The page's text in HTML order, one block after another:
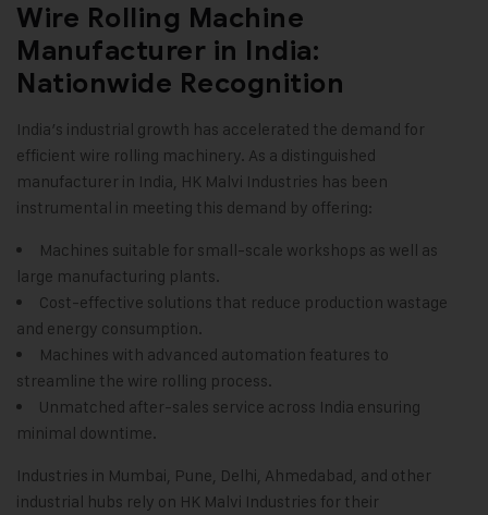
Wire Rolling Machine
Manufacturer in India:
Nationwide Recognition
India’s industrial growth has accelerated the demand for
efficient wire rolling machinery. As a distinguished
manufacturer in India, HK Malvi Industries has been
instrumental in meeting this demand by offering:
Machines suitable for small-scale workshops as well as
large manufacturing plants.
Cost-effective solutions that reduce production wastage
and energy consumption.
Machines with advanced automation features to
streamline the wire rolling process.
Unmatched after-sales service across India ensuring
minimal downtime.
Industries in Mumbai, Pune, Delhi, Ahmedabad, and other
industrial hubs rely on HK Malvi Industries for their